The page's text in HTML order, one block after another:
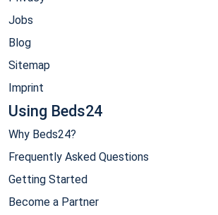
Jobs
Blog
Sitemap
Imprint
Using Beds24
Why Beds24?
Frequently Asked Questions
Getting Started
Become a Partner